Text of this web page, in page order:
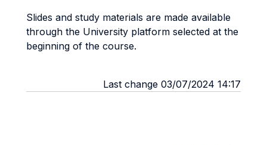
Slides and study materials are made available
through the University platform selected at the
beginning of the course.
Last change 03/07/2024 14:17